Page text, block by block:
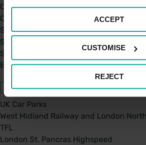
ACCEPT
CUSTOMISE
REJECT
Our Company
Certifications
Saba Group
Saba's Code of Ethics
Saba's Anti-Bribery & Corruption
BPA - Learning Development Partner
UK Car Parks
West Midland Railway and London
TFL
London St. Pancras Highspeed